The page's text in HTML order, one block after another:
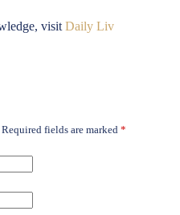
visit Daily Liv
Required fields are marked *